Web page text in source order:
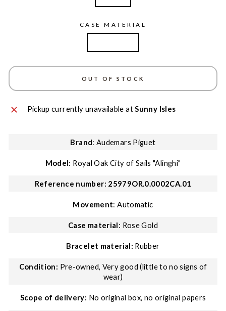
CASE MATERIAL
OUT OF STOCK
Pickup currently unavailable atSunny Isles
Brand: Audemars Piguet
Model: Royal Oak City of Sails "Alinghi"
Reference number: 25979OR.0.0002CA.01
Movement: Automatic
Case material: Rose Gold
Bracelet material: Rubber
Condition: Pre-owned, Very good (little to no signs of
wear)
Scope of delivery: No original box, no original papers